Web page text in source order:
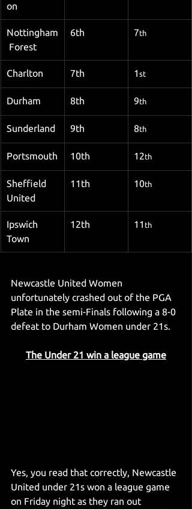
on
Nottingham
Forest
6th 7th
Charlton 7th 1 st
Durham 8th 9th
Sunderland 9th 8th
Portsmouth 10th 12th
Sheffield
United
11th 10th
Ipswich
Town
12th 11 th
Newcastle United Women
unfortunately crashed out of the PGA
Plate in the semi-Finals following a 8-0
defeat to Durham Women under 21s.
The Under 21 win a league game
Yes, you read that correctly, Newcastle
United under 21s won a league game
on Friday night as they ran out